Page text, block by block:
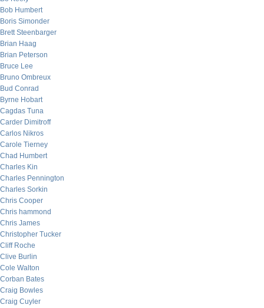
Bob Humbert
Boris Simonder
Brett Steenbarger
Brian Haag
Brian Peterson
Bruce Lee
Bruno Ombreux
Bud Conrad
Byrne Hobart
Cagdas Tuna
Carder Dimitroff
Carlos Nikros
Carole Tierney
Chad Humbert
Charles Kin
Charles Pennington
Charles Sorkin
Chris Cooper
Chris hammond
Chris James
Christopher Tucker
Cliff Roche
Clive Burlin
Cole Walton
Corban Bates
Craig Bowles
Craig Cuyler